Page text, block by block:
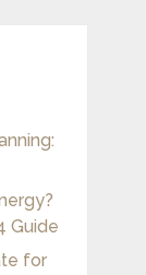
Guide
for